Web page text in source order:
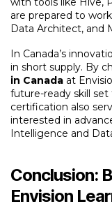
are prepared to
Data Architect, and
In Canada’s
in short supply. By
in Canada at
future-ready skill
certification also
interested in
Intelligence and
Conclusion:
Envision